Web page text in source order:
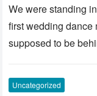
We were standing
first wedding dance
supposed to be
Uncategorized